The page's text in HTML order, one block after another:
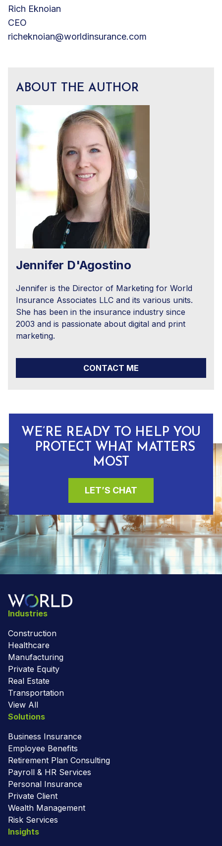
Rich Eknoian
CEO
richeknoian@worldinsurance.com
ABOUT THE AUTHOR
Jennifer D'Agostino
Jennifer is the Director of Marketing for World
Insurance Associates LLC and its various units.
She has been in the insurance industry since
2003 and is passionate about digital and print
marketing.
CONTACT ME
WE’RE READY TO HELP YOU
PROTECT WHAT MATTERS
MOST
LET’S CHAT
Industries
Construction
Healthcare
Manufacturing
Private Equity
Real Estate
Transportation
View All
Solutions
Business Insurance
Employee Benefits
Retirement Plan Consulting
Payroll & HR Services
Personal Insurance
Private Client
Wealth Management
Risk Services
Insights